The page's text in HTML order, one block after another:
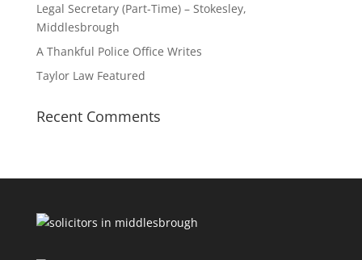
Legal Secretary (Part-Time) – Stokesley,
Middlesbrough
A Thankful Police Office Writes
Taylor Law Featured
Recent Comments